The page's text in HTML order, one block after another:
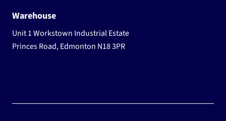
Warehouse
Unit 1 Workstown Industrial Estate
Princes Road, Edmonton N18 3PR